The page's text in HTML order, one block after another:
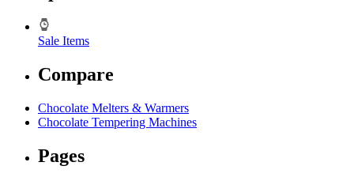
Sale Items
Compare
Chocolate Melters & Warmers
Chocolate Tempering Machines
Pages